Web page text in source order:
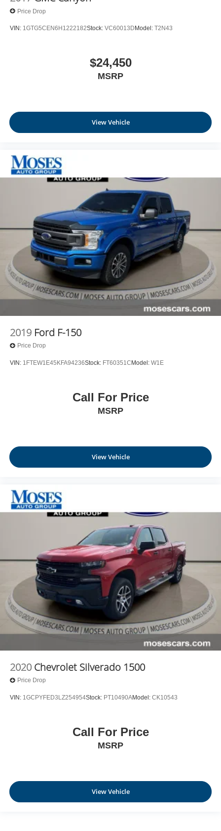
Price Drop
VIN: 1GTG5CEN6H1222182Stock: VC60013D Model: T2N43
$24,450
MSRP
View Vehicle
2019 Ford F-150
Price Drop
VIN: 1FTEW1E45KFA94236Stock: FT60351C Model: W1E
Call For Price
MSRP
View Vehicle
2020 Chevrolet Silverado 1500
Price Drop
VIN: 1GCPYFED3LZ254954Stock: PT10490AModel: CK10543
Call For Price
MSRP
View Vehicle